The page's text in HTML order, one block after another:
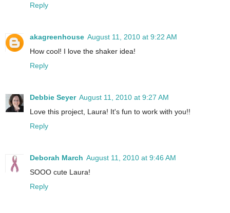
Reply
akagreenhouse August 11, 2010 at 9:22 AM
How cool! I love the shaker idea!
Reply
Debbie Seyer August 11, 2010 at 9:27 AM
Love this project, Laura! It's fun to work with you!!
Reply
Deborah March August 11, 2010 at 9:46 AM
SOOO cute Laura!
Reply